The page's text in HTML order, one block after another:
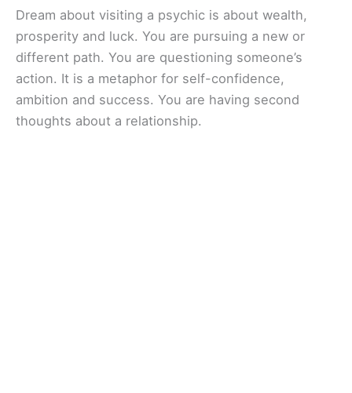
Dream about visiting a psychic is about wealth,
prosperity and luck. You are pursuing a new or
different path. You are questioning someone’s
action. It is a metaphor for self-confidence,
ambition and success. You are having second
thoughts about a relationship.